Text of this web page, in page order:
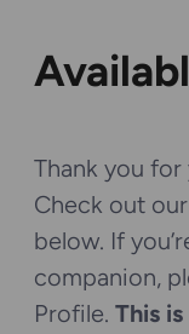
Thank you
Check out
below. If
companion,
Profile. This